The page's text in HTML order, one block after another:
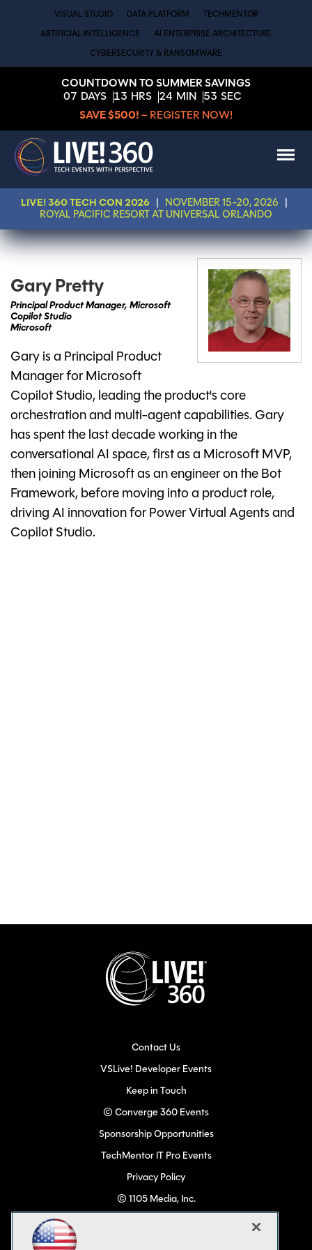
VISUAL STUDIO DATA PLATFORM TECHMENTOR
ARTIFICIAL INTELLIGENCE AI ENTERPRISE ARCHITECTURE
CYBERSECURITY & RANSOMWARE
COUNTDOWN TO SUMMER SAVINGS
07 DAYS 13 HRS 24 MIN 53 SEC
SAVE $500! – REGISTER NOW!
LIVE! 360 TECH CON 2026 NOVEMBER 15-20, 2026
ROYAL PACIFIC RESORT AT UNIVERSAL ORLANDO
Gary Pretty
Principal Product Manager, Microsoft
Copilot Studio
Microsoft
Gary is a Principal Product
Manager for Microsoft
Copilot Studio, leading the product's core
orchestration and multi-agent capabilities. Gary
has spent the last decade working in the
conversational AI space, first as a Microsoft MVP,
then joining Microsoft as an engineer on the Bot
Framework, before moving into a product role,
driving AI innovation for Power Virtual Agents and
Copilot Studio.
Contact Us
VSLive! Developer Events
Keep in Touch
© Converge 360 Events
Sponsorship Opportunities
TechMentor IT Pro Events
Privacy Policy
© 1105 Media, Inc.